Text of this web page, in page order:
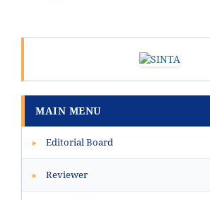
MAIN MENU
▸ Editorial Board
▸ Reviewer